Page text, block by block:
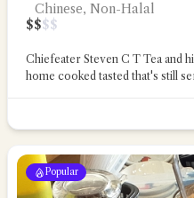
Chinese, Non-Halal
$$$$
Chiefeater Steven C T Tea and
home cooked tasted that's still
Popular